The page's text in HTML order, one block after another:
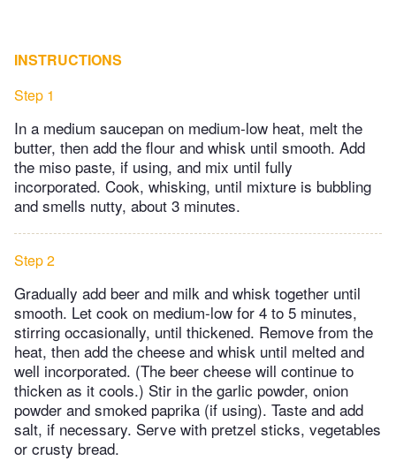
INSTRUCTIONS
Step 1
In a medium saucepan on medium-low heat, melt the
butter, then add the flour and whisk until smooth. Add
the miso paste, if using, and mix until fully
incorporated. Cook, whisking, until mixture is bubbling
and smells nutty, about 3 minutes.
Step 2
Gradually add beer and milk and whisk together until
smooth. Let cook on medium-low for 4 to 5 minutes,
stirring occasionally, until thickened. Remove from the
heat, then add the cheese and whisk until melted and
well incorporated. (The beer cheese will continue to
thicken as it cools.) Stir in the garlic powder, onion
powder and smoked paprika (if using). Taste and add
salt, if necessary. Serve with pretzel sticks, vegetables
or crusty bread.